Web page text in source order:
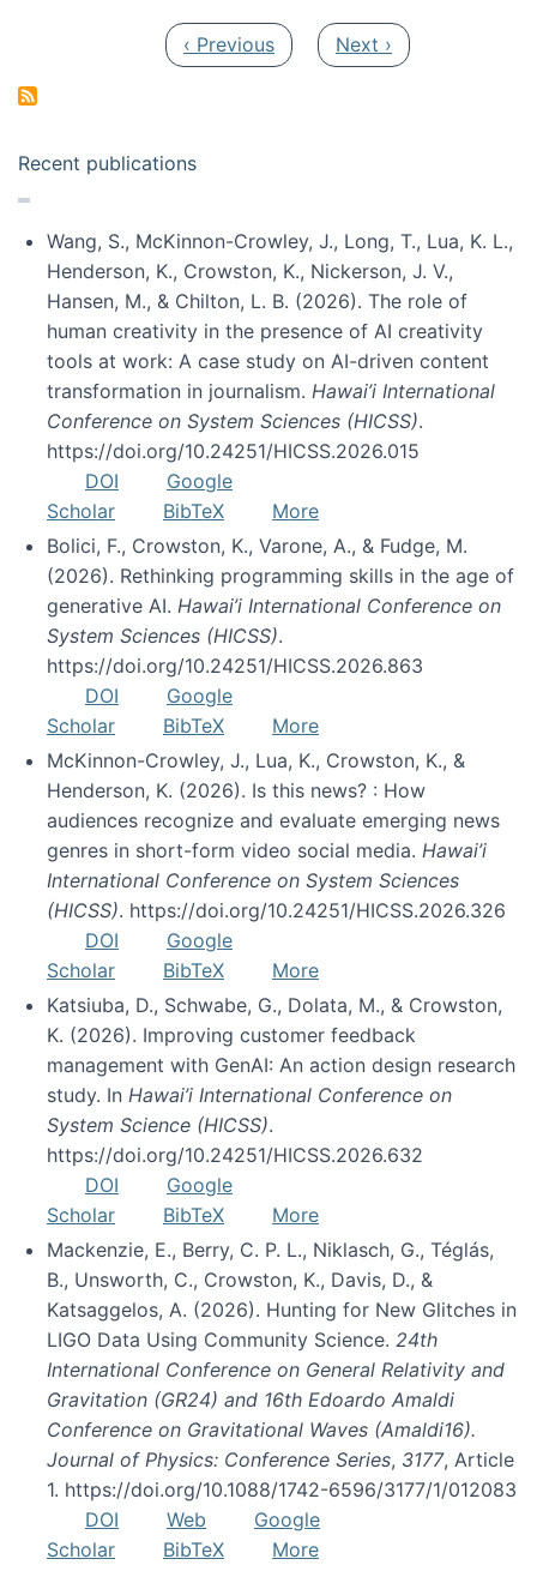
Previous page
‹ Previous Next page
Next ›
Recent publications
Wang, S., McKinnon-Crowley, J., Long, T., Lua, K. L.,
Henderson, K., Crowston, K., Nickerson, J. V.,
Hansen, M., & Chilton, L. B. (2026). The role of
human creativity in the presence of AI creativity
tools at work: A case study on AI-driven content
transformation in journalism. Hawai’i International
Conference on System Sciences (HICSS).
https://doi.org/10.24251/HICSS.2026.015
DOI
Google
Scholar
BibTeX
More
Bolici, F., Crowston, K., Varone, A., & Fudge, M.
(2026). Rethinking programming skills in the age of
generative AI. Hawai’i International Conference on
System Sciences (HICSS).
https://doi.org/10.24251/HICSS.2026.863
DOI
Google
Scholar
BibTeX
More
McKinnon-Crowley, J., Lua, K., Crowston, K., &
Henderson, K. (2026). Is this news? : How
audiences recognize and evaluate emerging news
genres in short-form video social media. Hawai’i
International Conference on System Sciences
(HICSS). https://doi.org/10.24251/HICSS.2026.326
DOI
Google
Scholar
BibTeX
More
Katsiuba, D., Schwabe, G., Dolata, M., & Crowston,
K. (2026). Improving customer feedback
management with GenAI: An action design research
study. In Hawai’i International Conference on
System Science (HICSS).
https://doi.org/10.24251/HICSS.2026.632
DOI
Google
Scholar
BibTeX
More
Mackenzie, E., Berry, C. P. L., Niklasch, G., Téglás,
B., Unsworth, C., Crowston, K., Davis, D., &
Katsaggelos, A. (2026). Hunting for New Glitches in
LIGO Data Using Community Science. 24th
International Conference on General Relativity and
Gravitation (GR24) and 16th Edoardo Amaldi
Conference on Gravitational Waves (Amaldi16).
Journal of Physics: Conference Series, 3177, Article
1. https://doi.org/10.1088/1742-6596/3177/1/012083
DOI
Web
Google
Scholar
BibTeX
More